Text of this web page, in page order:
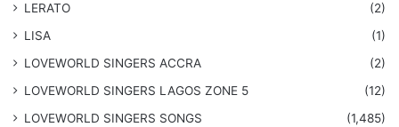
LERATO
(2)
LISA
(1)
LOVEWORLD SINGERS ACCRA
(2)
LOVEWORLD SINGERS LAGOS ZONE 5
(12)
​LOVEWORLD SINGERS SONGS
(1,485)